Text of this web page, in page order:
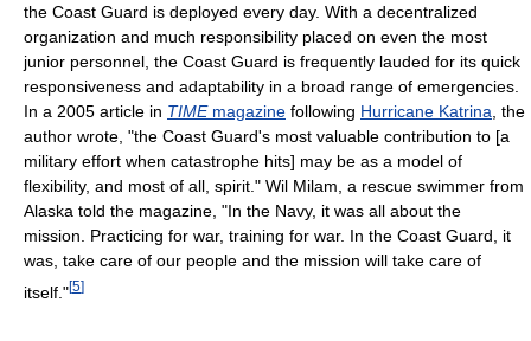
the Coast Guard is deployed every day. With a decentralized
organization and much responsibility placed on even the most
junior personnel, the Coast Guard is frequently lauded for its quick
responsiveness and adaptability in a broad range of emergencies.
In a 2005 article in TIMEmagazine following Hurricane Katrina , the
author wrote, "the Coast Guard's most valuable contribution to [a
military effort when catastrophe hits] may be as a model of
flexibility, and most of all, spirit." Wil Milam, a rescue swimmer from
Alaska told the magazine, "In the Navy, it was all about the
mission. Practicing for war, training for war. In the Coast Guard, it
was, take care of our people and the mission will take care of
itself."[5]